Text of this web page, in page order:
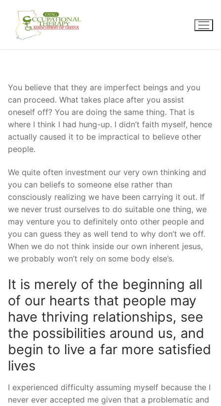
content
You believe that they are imperfect beings and you
can proceed. What takes place after you assist
oneself off? You are doing the same thing. That is
where I think I had hung-up. I didn’t faith myself, hence
actually caused it to be impractical to believe other
people.
We quite often investment our very own thinking and
you can beliefs to someone else rather than
consciously realizing we have been carrying it out. If
we never trust ourselves to do suitable one thing, we
may venture you to definitely onto other people and
you can guess they as well tend to why don’t we off.
When we do not think inside our own inherent jesus,
we probably won’t rely on some body else’s.
It is merely of the beginning all
of our hearts that people may
have thriving relationships, see
the possibilities around us, and
begin to live a far more satisfied
lives
I experienced difficulty assuming myself because the I
never ever accepted me given that a problematic and